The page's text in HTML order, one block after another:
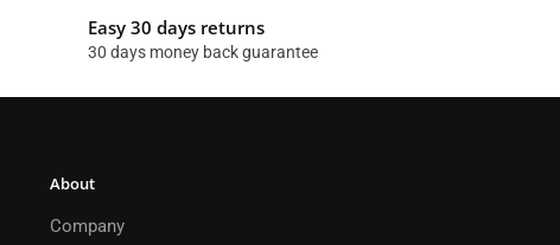
Easy 30 days returns
30 days money back guarantee
About
Company